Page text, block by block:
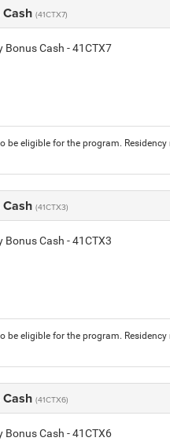
(41CTX7)
Cash - 41CTX7
be eligible for the program.
(41CTX3)
Cash - 41CTX3
be eligible for the program.
(41CTX6)
Cash - 41CTX6